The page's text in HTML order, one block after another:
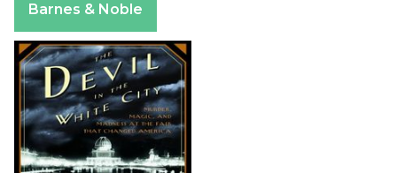
Barnes & Noble